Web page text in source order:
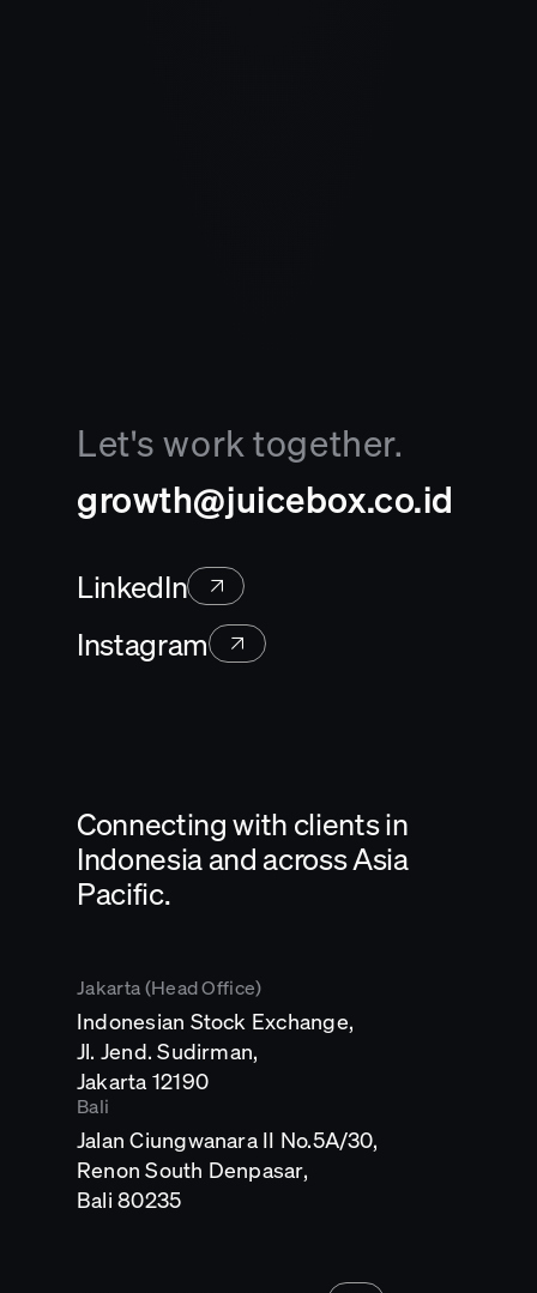
Let's work together.
growth@juicebox.co.id
LinkedIn
Instagram
Connecting with clients in
Indonesia and across Asia
Pacific.
Jakarta (Head Office)
Indonesian Stock Exchange,
Jl. Jend. Sudirman,
Jakarta 12190Opens
new
tab
Bali
Jalan Ciungwanara II No.5A/30,
Renon South Denpasar,
Bali 80235Opens